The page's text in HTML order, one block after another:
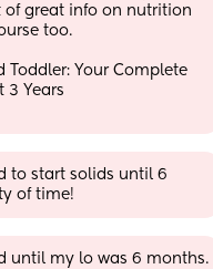
of great info on nutrition
too.
Toddler: Your Complete
3 Years
to start solids until 6
of time!
until my lo was 6 months.